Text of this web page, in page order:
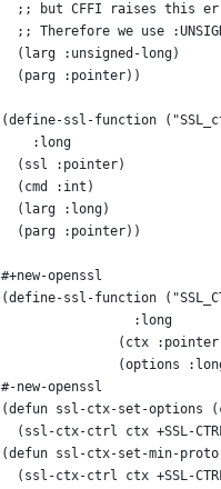
;; but CFFI raises this
;; Therefore we use
  (larg :unsigned-long)
  (parg :pointer))
(define-ssl-function
    :long
  (ssl :pointer)
  (cmd :int)
  (larg :long)
  (parg :pointer))
#+new-openssl
(define-ssl-function
                 :long
(ctx
(options
#-new-openssl
(defun ssl-ctx-set-options
(ssl-ctx-ctrl ctx +SSL-
(defun ssl-ctx-set-min-
(ssl-ctx-ctrl ctx +SSL-